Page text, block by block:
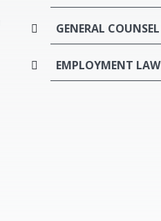
GENERAL COUNSEL
EMPLOYMENT LAW